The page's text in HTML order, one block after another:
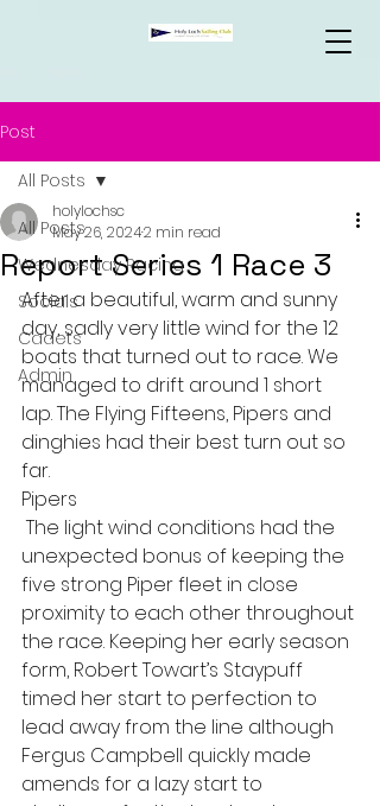
Post
All Posts
Wednesday Racing
Socials
Cadets
Admin
All Posts
Report Series 1 Race 3
holylochsc
May 26, 20242 min read
After a beautiful, warm and sunny
day, sadly very little wind for the 12
boats that turned out to race. We
managed to drift around 1 short
lap. The Flying Fifteens, Pipers and
dinghies had their best turn out so
far.
Pipers
The light wind conditions had the
unexpected bonus of keeping the
five strong Piper fleet in close
proximity to each other throughout
the race. Keeping her early season
form, Robert Towart’s Staypuff
timed her start to perfection to
lead away from the line although
Fergus Campbell quickly made
amends for a lazy start to